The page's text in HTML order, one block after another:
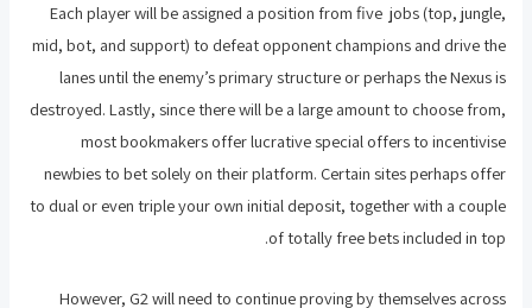
Each player will be assigned a position from five jobs (top, jungle,
mid, bot, and support) to defeat opponent champions and drive the
lanes until the enemy’s primary structure or perhaps the Nexus is
destroyed. Lastly, since there will be a large amount to choose from,
most bookmakers offer lucrative special offers to incentivise
newbies to bet solely on their platform. Certain sites perhaps offer
to dual or even triple your own initial deposit, together with a couple
of totally free bets included in top.
However, G2 will need to continue proving by themselves across